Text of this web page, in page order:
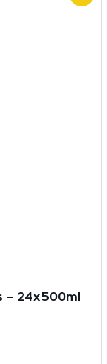
– 24x500ml